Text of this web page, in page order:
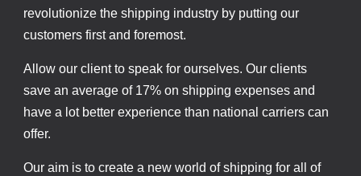
revolutionize the shipping industry by putting our
customers first and foremost.
Allow our client to speak for ourselves. Our clients
save an average of 17% on shipping expenses and
have a lot better experience than national carriers can
offer.
Our aim is to create a new world of shipping for all of